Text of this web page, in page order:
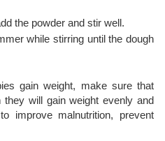
the powder and stir well.
while stirring until the dough
gain weight, make sure that
will gain weight evenly and
improve malnutrition, prevent